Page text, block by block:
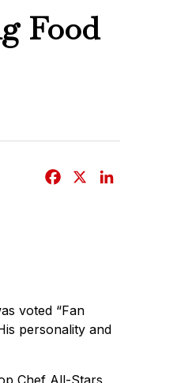
Food
k
voted “Fan
personality and